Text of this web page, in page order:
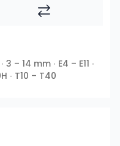
– 14 mm ∙ E4 – E11 ∙
∙ T10 – T40